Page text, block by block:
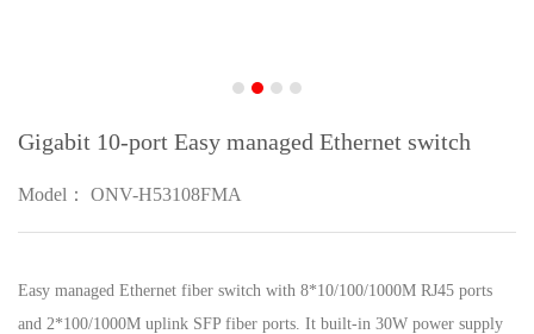
Gigabit 10-port Easy managed Ethernet switch
Model： ONV-H53108FMA
Easy managed Ethernet fiber switch with 8*10/100/1000M RJ45 ports
and 2*100/1000M uplink SFP fiber ports. It built-in 30W power supply